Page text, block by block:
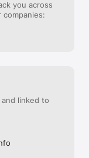
you across
linked to